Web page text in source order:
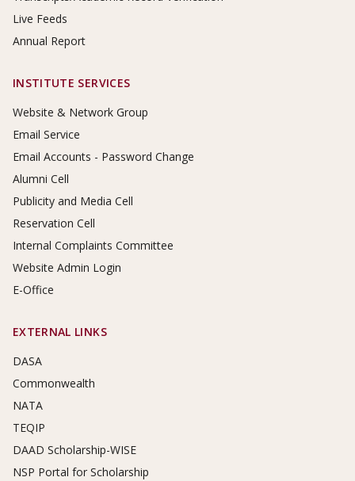
Live Feeds
Annual Report
INSTITUTE SERVICES
Website & Network Group
Email Service
Email Accounts - Password Change
Alumni Cell
Publicity and Media Cell
Reservation Cell
Internal Complaints Committee
Website Admin Login
E-Office
EXTERNAL LINKS
DASA
Commonwealth
NATA
TEQIP
DAAD Scholarship-WISE
NSP Portal for Scholarship